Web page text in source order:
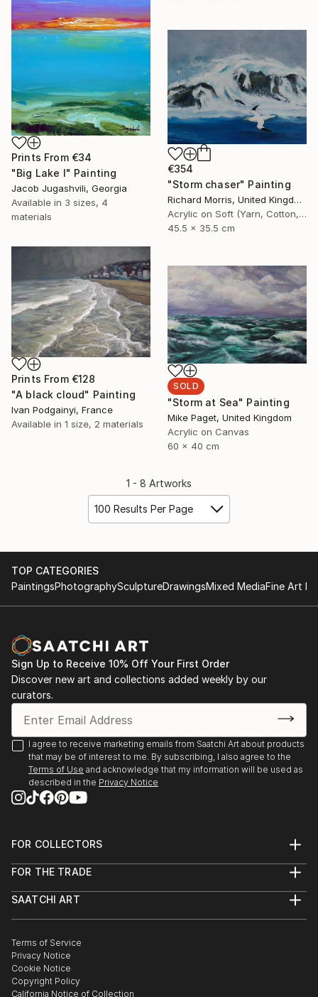
Prints From €34
"Big Lake I" Painting
Jacob Jugashvili, Georgia
Available in 3 sizes, 4
materials
€354
"Storm chaser" Painting
Richard Morris, United Kingdom
Acrylic on Soft (Yarn, Cotton, Fabric)
45.5 x 35.5 cm
Prints From €128
"A black cloud" Painting
Ivan Podgainyi, France
Available in 1 size, 2 materials
SOLD
"Storm at Sea" Painting
Mike Paget, United Kingdom
Acrylic on Canvas
60 x 40 cm
1 - 8 Artworks
100 Results Per Page
TOP CATEGORIES
PaintingsPhotographySculptureDrawingsMixed MediaFine Art
Sign Up to Receive 10% Off Your First Order
Discover new art and collections added weekly by our
curators.
I agree to receive marketing emails from Saatchi Art about products
that may be of interest to me. By subscribing, I also agree to the
Terms of Use and acknowledge that my information will be used as
described in the Privacy Notice
FOR COLLECTORS
Help Center
Commissions
Curated Collections
Gift Card
FOR THE TRADE
Trade Program
Healthcare
Multi Family & Residential
Contact Art Consultant
SAATCHI ART
The Other Art Fair
Sell on Saatchi Art
Affiliate Program
Careers
Terms of Service
Privacy Notice
Cookie Notice
Copyright Policy
California Notice of Collection